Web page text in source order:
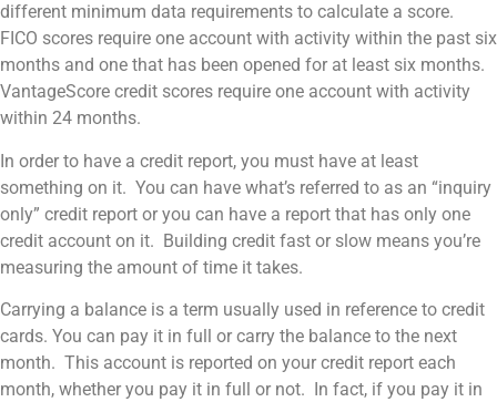
different minimum data requirements to calculate a score.
FICO scores require one account with activity within the past six
months and one that has been opened for at least six months.
VantageScore credit scores require one account with activity
within 24 months.
In order to have a credit report, you must have at least
something on it. You can have what’s referred to as an “inquiry
only” credit report or you can have a report that has only one
credit account on it. Building credit fast or slow means you’re
measuring the amount of time it takes.
Carrying a balance is a term usually used in reference to credit
cards. You can pay it in full or carry the balance to the next
month. This account is reported on your credit report each
month, whether you pay it in full or not. In fact, if you pay it in